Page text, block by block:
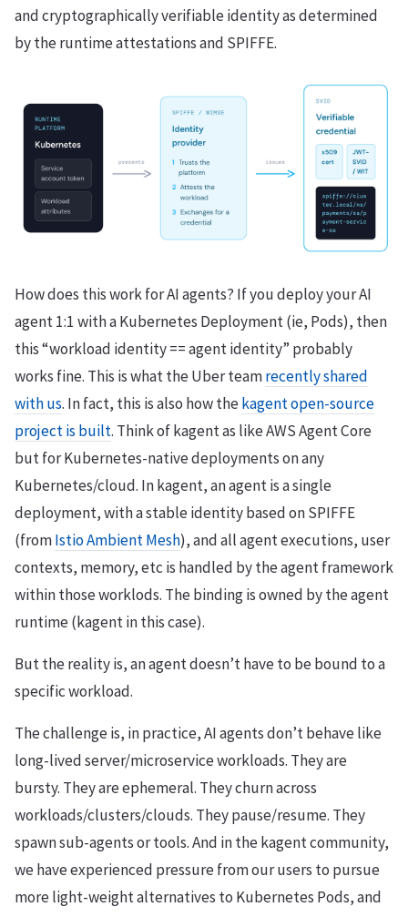
and cryptographically verifiable identity as determined
by the runtime attestations and SPIFFE.
How does this work for AI agents? If you deploy your AI
agent 1:1 with a Kubernetes Deployment (ie, Pods), then
this “workload identity == agent identity” probably
works fine. This is what the Uber teamrecently shared
with us. In fact, this is also how thekagent open-source
project is built. Think of kagent as like AWS Agent Core
but for Kubernetes-native deployments on any
Kubernetes/cloud. In kagent, an agent is a single
deployment, with a stable identity based on SPIFFE
(fromIstio Ambient Mesh), and all agent executions, user
contexts, memory, etc is handled by the agent framework
within those worklods. The binding is owned by the agent
runtime (kagent in this case).
But the reality is, an agent doesn’t have to be bound to a
specific workload.
The challenge is, in practice, AI agents don’t behave like
long-lived server/microservice workloads. They are
bursty. They are ephemeral. They churn across
workloads/clusters/clouds. They pause/resume. They
spawn sub-agents or tools. And in the kagent community,
we have experienced pressure from our users to pursue
more light-weight alternatives to Kubernetes Pods, and